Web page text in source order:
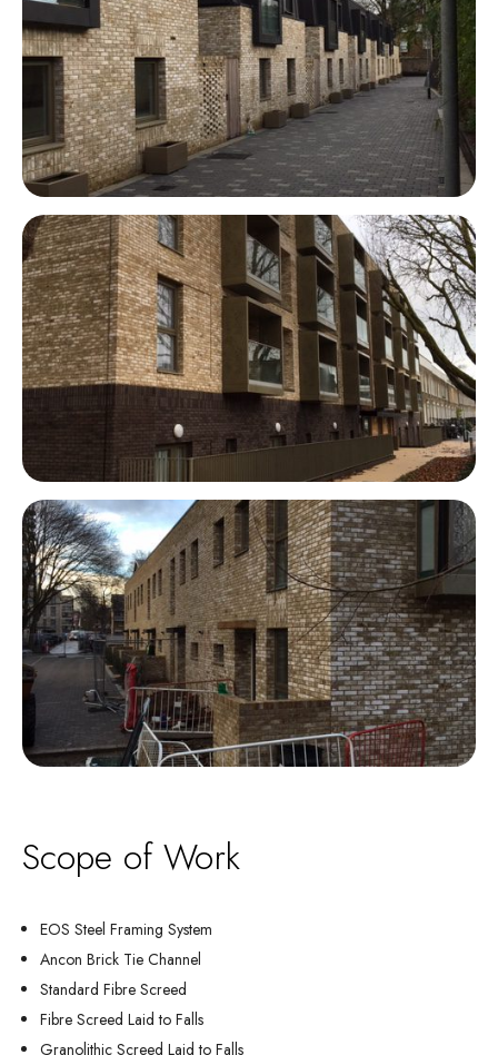
Scope of Work
EOS Steel Framing System
Ancon Brick Tie Channel
Standard Fibre Screed
Fibre Screed Laid to Falls
Granolithic Screed Laid to Falls